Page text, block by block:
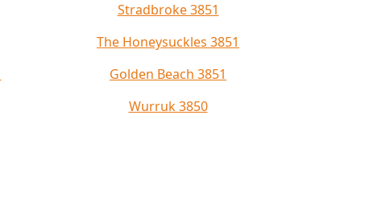
Stradbroke 3851
The Honeysuckles 3851
Golden Beach 3851
Wurruk 3850